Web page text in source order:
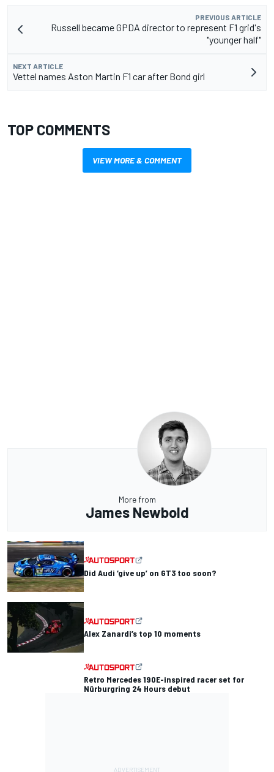
PREVIOUS ARTICLE
Russell became GPDA director to represent F1 grid's
"younger half"
NEXT ARTICLE
Vettel names Aston Martin F1 car after Bond girl
TOP COMMENTS
VIEW MORE & COMMENT
More from
James Newbold
Did Audi ‘give up’ on GT3 too soon?
Alex Zanardi’s top 10 moments
Retro Mercedes 190E-inspired racer set for
Nürburgring 24 Hours debut